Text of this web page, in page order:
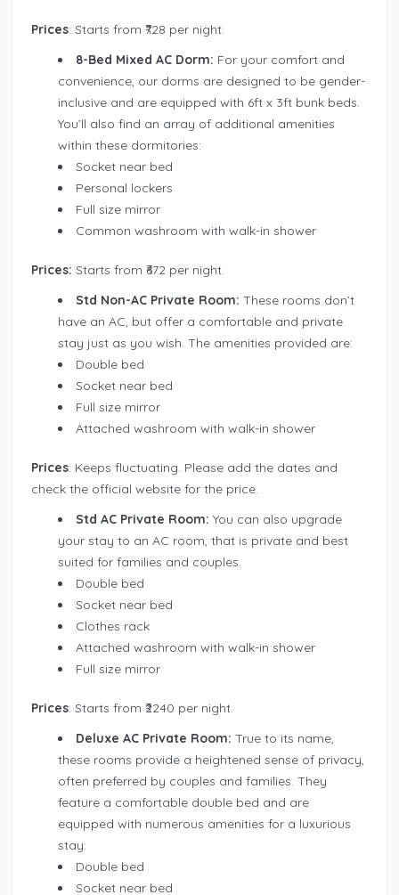
Prices: Starts from ₹728 per night.
8-Bed Mixed AC Dorm: For your comfort and
convenience, our dorms are designed to be gender-
inclusive and are equipped with 6ft x 3ft bunk beds.
You’ll also find an array of additional amenities
within these dormitories:
Socket near bed
Personal lockers
Full size mirror
Common washroom with walk-in shower
Prices: Starts from ₹672 per night.
Std Non-AC Private Room: These rooms don’t
have an AC, but offer a comfortable and private
stay just as you wish. The amenities provided are:
Double bed
Socket near bed
Full size mirror
Attached washroom with walk-in shower
Prices: Keeps fluctuating. Please add the dates and
check the official website for the price.
Std AC Private Room: You can also upgrade
your stay to an AC room, that is private and best
suited for families and couples.
Double bed
Socket near bed
Clothes rack
Attached washroom with walk-in shower
Full size mirror
Prices: Starts from ₹2240 per night.
Deluxe AC Private Room: True to its name,
these rooms provide a heightened sense of privacy,
often preferred by couples and families. They
feature a comfortable double bed and are
equipped with numerous amenities for a luxurious
stay:
Double bed
Socket near bed